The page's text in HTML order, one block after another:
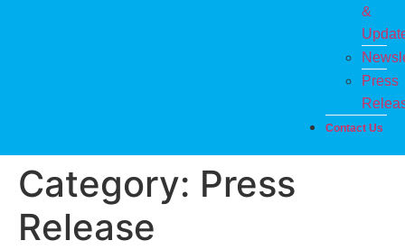
&
Press
Contact Us
Category: Press
Release